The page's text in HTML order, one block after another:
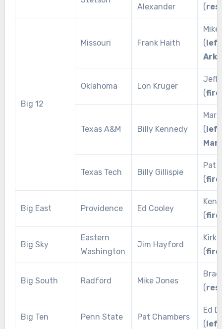
Alexander
(
Big 12
Missouri Frank Haith
(
Oklahoma Lon Kruger
Jeff
(
Texas A&M Billy Kennedy
(
Texas Tech Billy Gillispie
Pat
(
Big East Providence Ed Cooley
(
Big Sky
Eastern
Washington
Jim Hayford
Kirk
(
Big South Radford Mike Jones
(
Big Ten Penn State Pat Chambers
Ed
(left